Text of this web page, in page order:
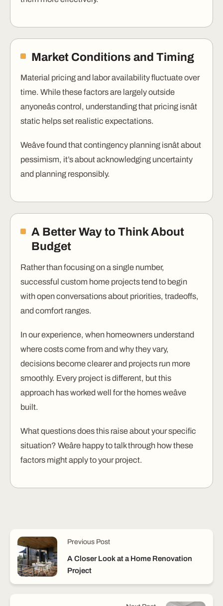
Market Conditions and Timing
Material pricing and labor availability fluctuate over
time. While these factors are largely outside
anyoneâs control, understanding that pricing isnât
static helps set realistic expectations.
Weâve found that contingency planning isnât about
pessimism, it’s about acknowledging uncertainty
and planning responsibly.
A Better Way to Think About
Budget
Rather than focusing on a single number,
successful custom home projects tend to begin
with open conversations about priorities, tradeoffs,
and comfort ranges.
In our experience, when homeowners understand
where costs come from and why they vary,
decisions become clearer and projects run more
smoothly. Every project is different, but this
approach has worked well for the homes weâve
built.
What questions does this raise about your specific
situation? Weâre happy to talk through how these
factors might apply to your project.
Previous Post
A Closer Look at a Home Renovation
Project